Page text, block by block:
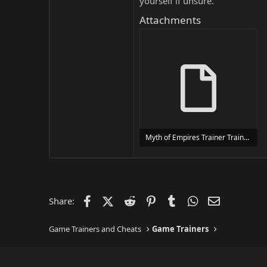
Attachments
Myth of Empires Trainer Trainer Setup.exe
Share: FacebookX (Twitter)
Reddit PinterestTumblrWhatsApp
Game Trainers and Cheats Game Trainers